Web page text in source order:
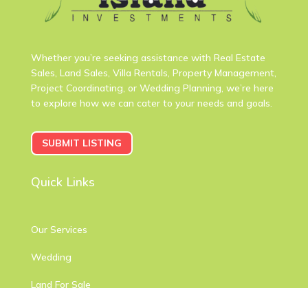
Whether you’re seeking assistance with Real Estate
Sales, Land Sales, Villa Rentals, Property Management,
Project Coordinating, or Wedding Planning, we’re here
to explore how we can cater to your needs and goals.
SUBMIT LISTING
Quick Links
Our Services
Wedding
Land For Sale